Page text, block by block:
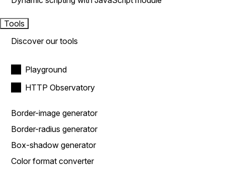
Tools
Discover our tools
Playground
HTTP Observatory
Border-image generator
Border-radius generator
Box-shadow generator
Color format converter